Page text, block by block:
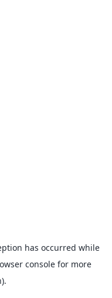
has occurred while
console for more